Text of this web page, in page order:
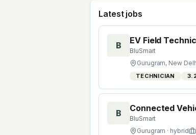
Latest jobs
B EV Field
BluSmart
Gurugram, New
TECHNICIAN
B Connected
BluSmart
Gurugram · hybrid